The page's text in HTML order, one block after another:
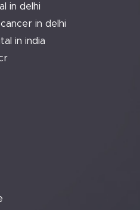
in delhi
in delhi
in india